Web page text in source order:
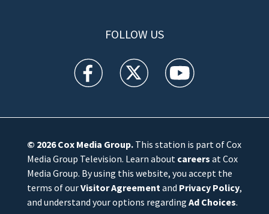
FOLLOW US
WFTV facebook feed(Opens a new window)
WFTV twitter feed(Opens a new
WFTV youtube
© 2026Cox Media Group.This station is part of Cox
Media Group Television. Learn about careers at Cox
Media Group. By using this website, you accept the
terms of ourVisitor Agreementand Privacy Policy,
and understand your options regarding Ad Choices.